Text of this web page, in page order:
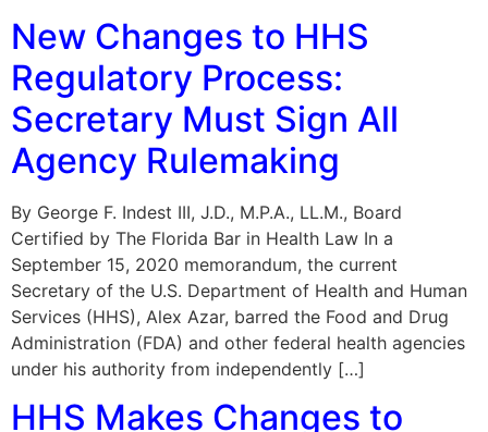
New Changes to HHS
Regulatory Process:
Secretary Must Sign All
Agency Rulemaking
By George F. Indest III, J.D., M.P.A., LL.M., Board
Certified by The Florida Bar in Health Law In a
September 15, 2020 memorandum, the current
Secretary of the U.S. Department of Health and Human
Services (HHS), Alex Azar, barred the Food and Drug
Administration (FDA) and other federal health agencies
under his authority from independently […]
HHS Makes Changes to